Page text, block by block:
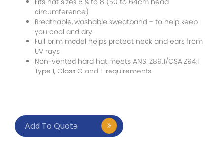
circumference)
Breathable, washable sweatband – to help keep
you cool and dry
Full brim model helps protect neck and ears from
UV rays
Non-vented hard hat meets ANSI Z89.1/CSA Z94.1
Type I, Class G and E requirements
Add To Quote